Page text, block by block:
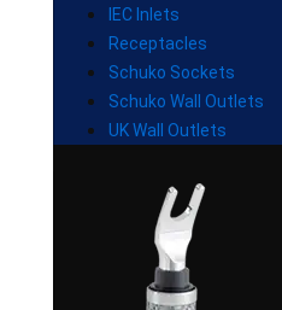
IEC Inlets
Receptacles
Schuko Sockets
Schuko Wall Outlets
UK Wall Outlets